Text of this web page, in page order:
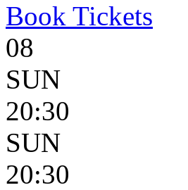
Book Tickets
08
SUN
20:30
SUN
20:30